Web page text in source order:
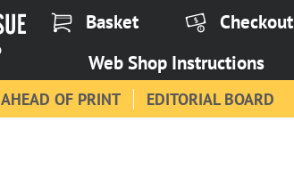
Basket
Checkout
Web Shop Instructions
OF PRINT EDITORIAL BOARD